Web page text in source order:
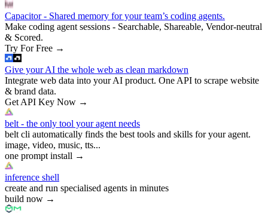
Capacitor - Shared memory for your team’s coding agents.
Make coding agent sessions - Searchable, Shareable, Vendor-neutral
& Scored.
Try For Free →
Give your AI the whole web as clean markdown
Integrate web data into your AI product. One API to scrape website
& brand data.
Get API Key Now →
belt - the only tool your agent needs
belt cli automatically finds the best tools and skills for your agent.
image, video, music, tts...
one prompt install →
inference shell
create and run specialised agents in minutes
build now →